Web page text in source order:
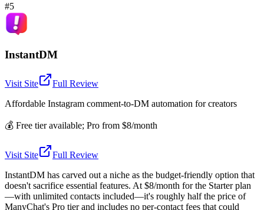
#5
InstantDM
Visit Site
Full Review
Affordable Instagram comment-to-DM automation for creators
💰 Free tier available; Pro from $8/month
Visit Site
Full Review
InstantDM has carved out a niche as the budget-friendly option that
doesn't sacrifice essential features. At $8/month for the Starter plan
—with unlimited contacts included—it's roughly half the price of
ManyChat's Pro tier and includes no per-contact fees that could